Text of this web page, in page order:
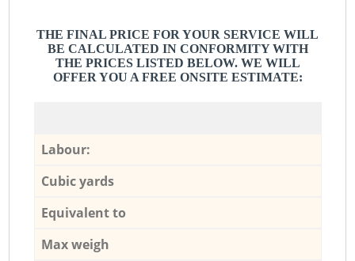
THE FINAL PRICE FOR YOUR SERVICE WILL
BE CALCULATED IN CONFORMITY WITH
THE PRICES LISTED BELOW. WE WILL
OFFER YOU A FREE ONSITE ESTIMATE:
Labour:
Cubic yards
Equivalent to
Max weigh